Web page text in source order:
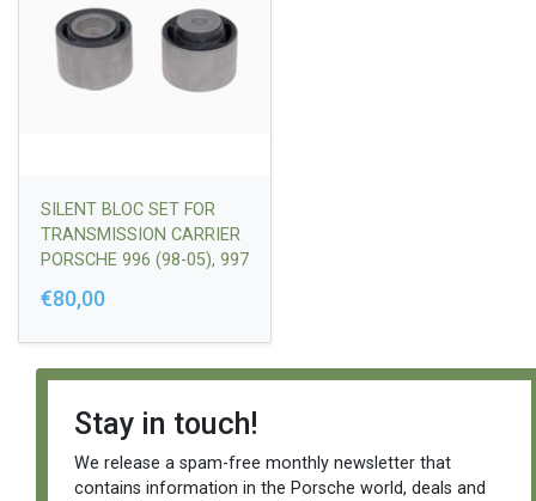
SILENT BLOC SET FOR
TRANSMISSION CARRIER
PORSCHE 996 (98-05), 997
*TIPTRONIC
3
€80,00
Stay in touch!
We release a spam-free monthly newsletter that
contains information in the Porsche world, deals and